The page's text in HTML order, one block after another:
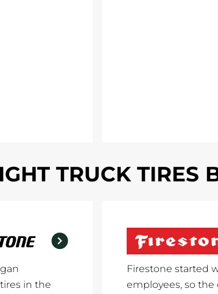
TRUCK TIRES
in the
Firestone started
employees, so